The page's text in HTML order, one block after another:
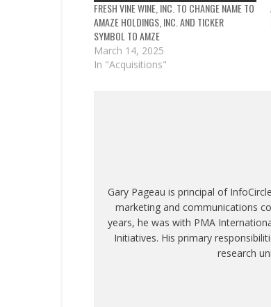
FRESH VINE WINE, INC. TO CHANGE NAME TO
AMAZE HOLDINGS, INC. AND TICKER
SYMBOL TO AMZE
March 14, 2025
In "Acquisitions"
Gary Pageau is principal of
marketing and communications
years, he was with PMA
Initiatives. His primary
research